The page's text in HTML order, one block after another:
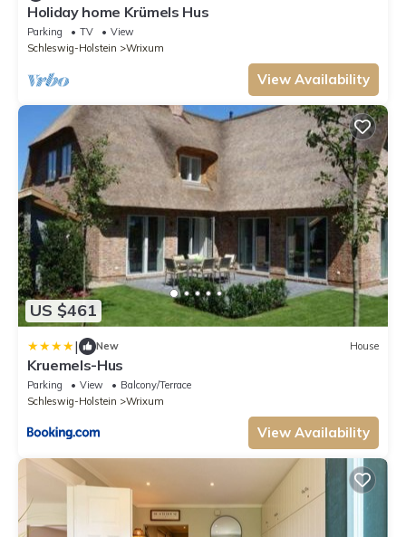
Holiday home Krümels Hus
Parking TV
View
Schleswig-Holstein
Wrixum
View Availability
US $461
| New House
Kruemels-Hus
Parking View
Balcony/Terrace
Schleswig-Holstein
Wrixum
View Availability